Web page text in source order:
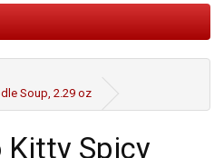
Soup, 2.29 oz
Kitty Spicy